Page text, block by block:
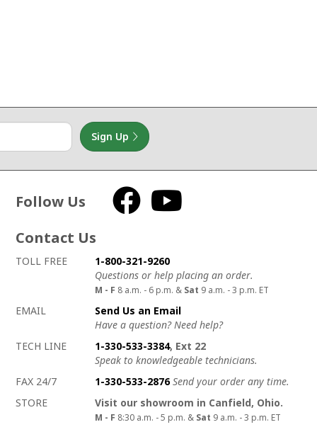
Sign Up
Follow Us Facebook
Contact Us
How to contact us
Details on ways to contact us
TOLL FREE
1-800-321-9260
Questions or help placing an order.
M - F 8 a.m. - 6 p.m. & Sat 9 a.m. - 3 p.m. ET
EMAIL
Send Us an Email
Have a question? Need help?
TECH LINE
1-330-533-3384, Ext 22
Speak to knowledgeable technicians.
FAX 24/7
1-330-533-2876 Send your order any time.
STORE
Visit our showroom in Canfield, Ohio.
M - F 8:30 a.m. - 5 p.m. & Sat 9 a.m. - 3 p.m. ET